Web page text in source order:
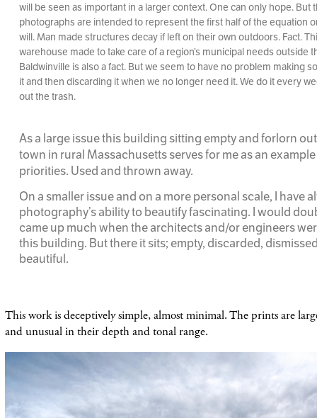
will be seen as important in a larger context. One can only hope. But
photographs are intended to represent the first half of the equation
will. Man made structures decay if left on their own outdoors. Fact.
warehouse made to take care of a region’s municipal needs outside
Baldwinville is also a fact. But we seem to have no problem making
it and then discarding it when we no longer need it. We do it every
out the trash.
As a large issue this building sitting empty and forlorn
town in rural Massachusetts serves for me as an
priorities. Used and thrown away.
On a smaller issue and on a more personal scale, I have
photography’s ability to beautify fascinating. I would
came up much when the architects and/or engineers
this building. But there it sits; empty, discarded,
beautiful.
This work is deceptively simple, almost minimal. The prints are
and unusual in their depth and tonal range.